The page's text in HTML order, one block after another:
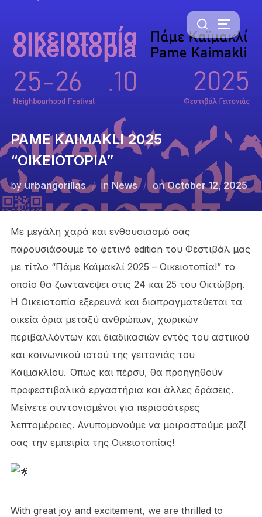
content
Search
for:
PAME KAIMAKLI 2025
“OIKEIOTOPIA”
byurbangorillas in News onPosted
on
October 12, 2025
Με μεγάλη χαρά και ενθουσιασμό σας
παρουσιάσουμε το φετινό edition του Φεστιβάλ μας
με τίτλο “Πάμε Καϊμακλί 2025 – Οικειοτοπία!” το
οποίο θα ζωντανέψει στις 24 και 25 του Οκτώβρη.
Η Οικειοτοπία εξερευνά και διαπραγματεύεται τα
οικεία όρια μεταξύ ανθρώπων, χωρικών
περιβαλλόντων και διαδικασιών εντός του αστικού
και κοινωνικού ιστού της γειτονιάς του
Καϊμακλίου. Όπως και πέρσυ, θα προηγηθούν
προφεστιβαλικά εργαστήρια και άλλες δράσεις.
Μείνετε συντονισμένοι για περισσότερες
λεπτομέρειες. Ανυπομονούμε να μοιραστούμε μαζί
σας την εμπειρία της Οικειοτοπίας!
With great joy and excitement, we are thrilled to